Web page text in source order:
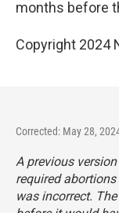
months before
Copyright 2024
Corrected: May 28,
A previous
required
was incorrect.